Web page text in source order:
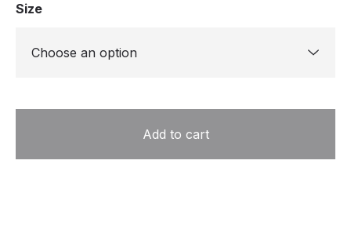
Size
Add to cart